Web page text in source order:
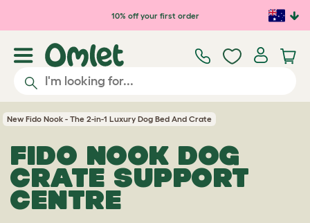
Skip to main content10% off your first order
New Fido Nook - The 2-in-1 Luxury Dog Bed And Crate
FIDO NOOK DOG
CRATE SUPPORT
CENTRE